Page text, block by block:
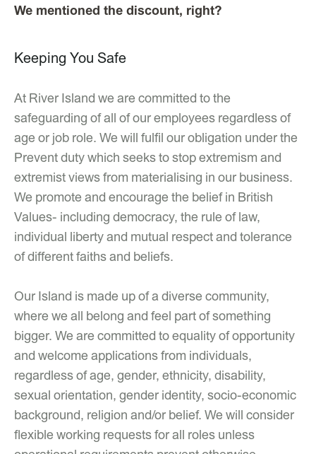
We mentioned the discount, right?
Keeping You Safe
At River Island we are committed to the
safeguarding of all of our employees regardless of
age or job role. We will fulfil our obligation under the
Prevent duty which seeks to stop extremism and
extremist views from materialising in our business.
We promote and encourage the belief in British
Values- including democracy, the rule of law,
individual liberty and mutual respect and tolerance
of different faiths and beliefs.
Our Island is made up of a diverse community,
where we all belong and feel part of something
bigger. We are committed to equality of opportunity
and welcome applications from individuals,
regardless of age, gender, ethnicity, disability,
sexual orientation, gender identity, socio-economic
background, religion and/or belief. We will consider
flexible working requests for all roles unless